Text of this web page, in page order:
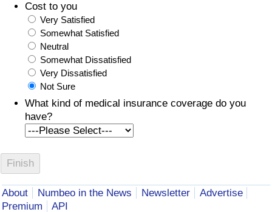
Cost to you
Very Satisfied
Somewhat Satisfied
Neutral
Somewhat Dissatisfied
Very Dissatisfied
Not Sure
What kind of medical insurance coverage do you
have?
About Numbeo in the News Newsletter
Advertise
Premium
API